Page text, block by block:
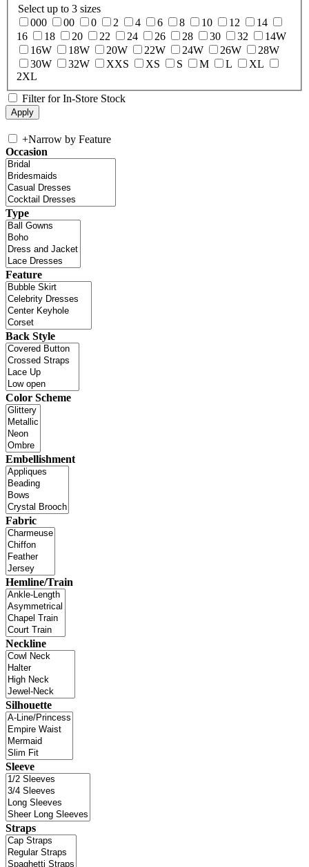
Select up to 3 sizes
000
00 0 2 4 6 8 10 12
14
16
18 20 22 24 26 28 30 32
14W
16W
18W 20W 22W 24W 26W
28W
30W
32W XXS XS S M L
XL
2XL
Filter for In-Store Stock
+Narrow by Feature
Occasion
Type
Feature
Back Style
Color Scheme
Embellishment
Fabric
Hemline/Train
Neckline
Silhouette
Sleeve
Straps